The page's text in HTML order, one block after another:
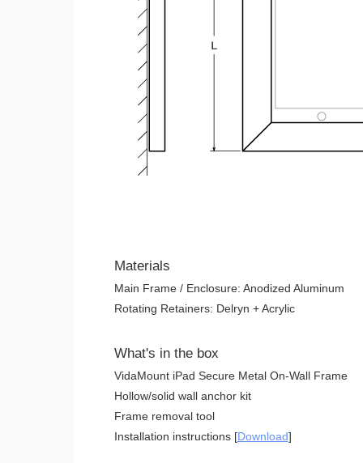
Materials
Main Frame / Enclosure: Anodized Aluminum
Rotating Retainers: Delryn + Acrylic
What's in the box
VidaMount iPad Secure Metal On-Wall Frame
Hollow/solid wall anchor kit
Frame removal tool
Installation instructions [Download]